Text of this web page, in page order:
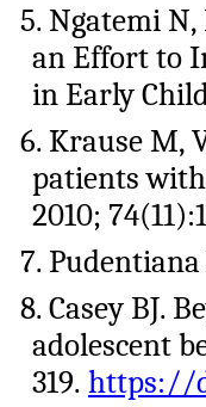
5. Ngatemi
an Effort to
in Early
6. Krause M,
patients with
2010;
7.
8. Casey BJ.
adolescent
319. https://